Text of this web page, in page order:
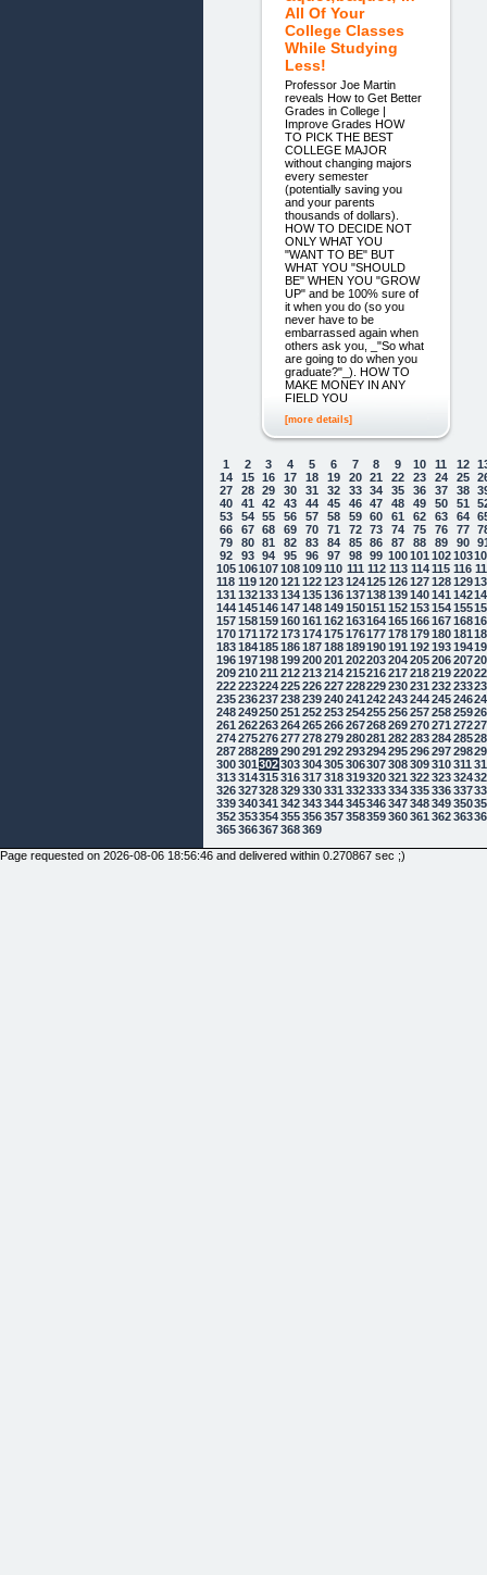
All Of Your
College Classes
While Studying
Less!
Professor Joe Martin
reveals How to Get Better
Grades in College |
Improve Grades HOW
TO PICK THE BEST
COLLEGE MAJOR
without changing majors
every semester
(potentially saving you
and your parents
thousands of dollars).
HOW TO DECIDE NOT
ONLY WHAT YOU
"WANT TO BE" BUT
WHAT YOU "SHOULD
BE" WHEN YOU "GROW
UP" and be 100% sure of
it when you do (so you
never have to be
embarrassed again when
others ask you, _"So what
are going to do when you
graduate?"_). HOW TO
MAKE MONEY IN ANY
FIELD YOU
[more details]
1 2 3 4 5 6 7 8 9 10 11 12
14
15 16 17 18 19 20 21 22 23 24 25
27
28 29 30 31 32 33 34 35 36 37 38
40
41 42 43 44 45 46 47 48 49 50 51
53
54 55 56 57 58 59 60 61 62 63 64
66
67 68 69 70 71 72 73 74 75 76 77
79
80 81 82 83 84 85 86 87 88 89 90
92
93 94 95 96 97 98 99 100101 102103
105106107108109110 111 112 113 114 115 116
118 119 120121 122123124125126127128129
131 132133134135136137138139140141 142
144145146147148149150151 152153154155
157158159160161 162163164165166167168
170171 172173174175176177178179180181
183184185186187188189190191 192193194
196197198199200201 202203204205206207
209210211 212213214215216217218219220
222223224225226227228229230231 232233
235236237238239240241 242243244245246
248249250251 252253254255256257258259
261 262263264265266267268269270271 272
274275276277278279280281 282283284285
287288289290291 292293294295296297298
300301 302303304305306307308309310311
313314315316317318319320321 322323324
326327328329330331 332333334335336337
339340341 342343344345346347348349350
352353354355356357358359360361 362363
365366367368369
Page requested on 2026-08-06 18:56:46 and delivered within 0.270867 sec ;)